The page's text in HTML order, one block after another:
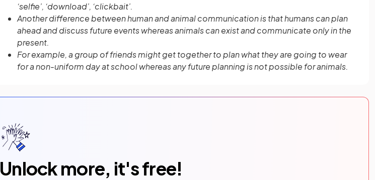
‘selfie’, ‘download’, ‘clickbait’.
Another difference between human and animal communication is that humans can plan
ahead and discuss future events whereas animals can exist and communicate only in the
present.
For example, a group of friends might get together to plan what they are going to wear
for a non-uniform day at school whereas any future planning is not possible for animals.
Unlock more, it's free!